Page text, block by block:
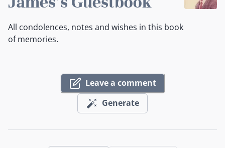
All condolences, notes and wishes in this book
of memories.
Leave a comment
Generate